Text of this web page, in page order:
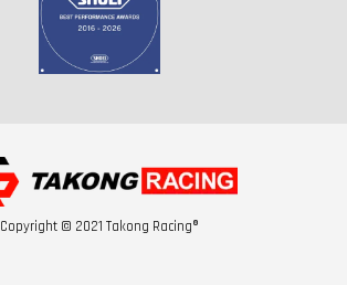
Copyright © 2021 Takong Racing®